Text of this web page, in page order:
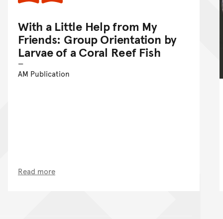
With a Little Help from My
Friends: Group Orientation by
Larvae of a Coral Reef Fish
AM Publication
Read more